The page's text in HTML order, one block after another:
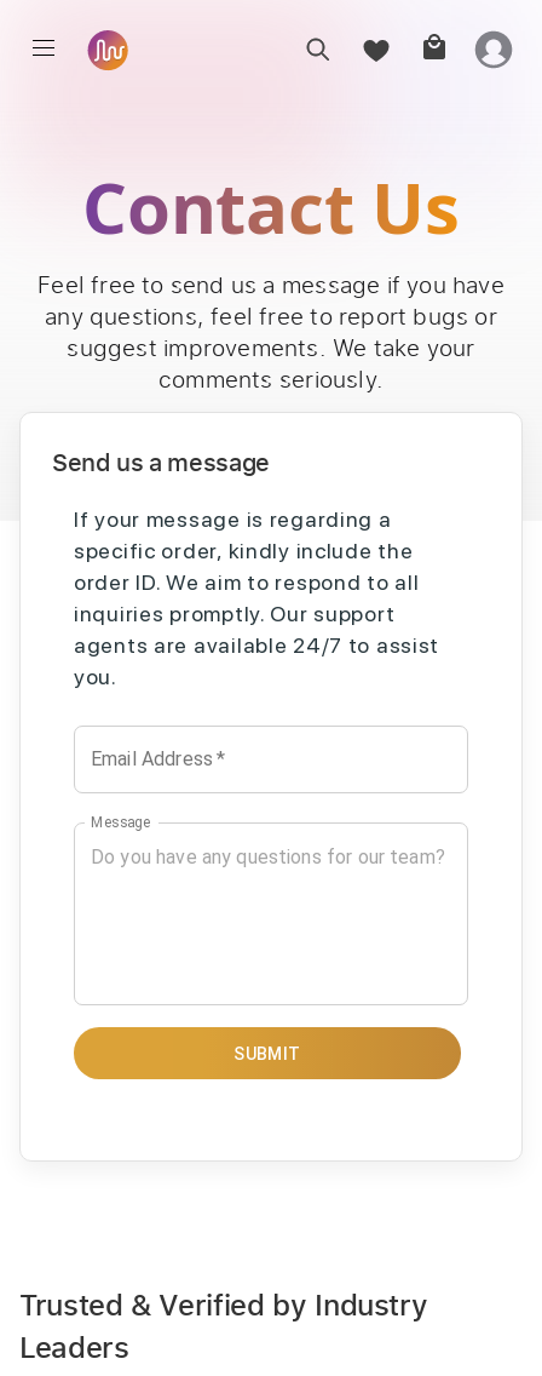
Contact Us
Feel free to send us a message if you have
any questions, feel free to report bugs or
suggest improvements. We take your
comments seriously.
Send us a message
If your message is regarding a
specific order, kindly include the
order ID. We aim to respond to all
inquiries promptly. Our support
agents are available 24/7 to assist
you.
Email Address *
Message
SUBMIT
Trusted & Verified by Industry
Leaders